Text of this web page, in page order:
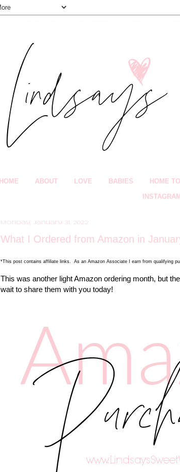
HOME ABOUT LOVE BABIES HOME
INSTAGRAM
Monday, January 31, 2022
What I Ordered from Amazon in
*This post contains affiliate links. As an Amazon Associate I earn from qualifying
This was another light Amazon ordering month, but
wait to share them with you today!